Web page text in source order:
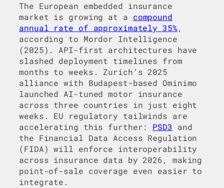
The European embedded insurance
market is growing at a compound
annual rate of approximately 35%,
according to Mordor Intelligence
(2025). API-first architectures have
slashed deployment timelines from
months to weeks. Zurich’s 2025
alliance with Budapest-based Ominimo
launched AI-tuned motor insurance
across three countries in just eight
weeks. EU regulatory tailwinds are
accelerating this further: PSD3 and
the Financial Data Access Regulation
(FIDA) will enforce interoperability
across insurance data by 2026, making
point-of-sale coverage even easier to
integrate.